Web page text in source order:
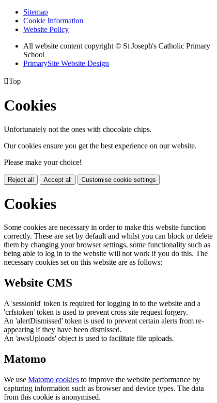
Sitemap
Cookie Information
Website Policy
All website content copyright © St Joseph's Catholic Primary
School
PrimarySite Website Design
Top
Cookies
Unfortunately not the ones with chocolate chips.
Our cookies ensure you get the best experience on our website.
Please make your choice!
Reject all Accept all Customise cookie settings
Cookies
Some cookies are necessary in order to make this website function
correctly. These are set by default and whilst you can block or delete
them by changing your browser settings, some functionality such as
being able to log in to the website will not work if you do this. The
necessary cookies set on this website are as follows:
Website CMS
A 'sessionid' token is required for logging in to the website and a
'crfstoken' token is used to prevent cross site request forgery.
An 'alertDismissed' token is used to prevent certain alerts from re-
appearing if they have been dismissed.
An 'awsUploads' object is used to facilitate file uploads.
Matomo
We use Matomo cookies to improve the website performance by
capturing information such as browser and device types. The data
from this cookie is anonymised.